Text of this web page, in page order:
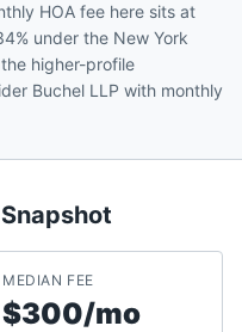
HOA fee here sits at
under the New York
higher-profile
Buchel LLP with monthly
MEDIAN FEE
$300/mo